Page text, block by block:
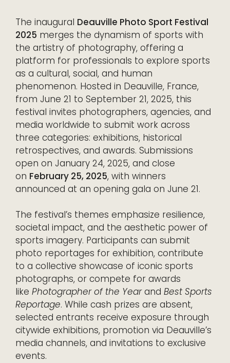
The inaugural Deauville Photo Sport Festival
2025 merges the dynamism of sports with
the artistry of photography, offering a
platform for professionals to explore sports
as a cultural, social, and human
phenomenon. Hosted in Deauville, France,
from June 21 to September 21, 2025, this
festival invites photographers, agencies, and
media worldwide to submit work across
three categories: exhibitions, historical
retrospectives, and awards. Submissions
open on January 24, 2025, and close
on February 25, 2025, with winners
announced at an opening gala on June 21.
The festival’s themes emphasize resilience,
societal impact, and the aesthetic power of
sports imagery. Participants can submit
photo reportages for exhibition, contribute
to a collective showcase of iconic sports
photographs, or compete for awards
like Photographer of the Yearand Best Sports
Reportage. While cash prizes are absent,
selected entrants receive exposure through
citywide exhibitions, promotion via Deauville’s
media channels, and invitations to exclusive
events.